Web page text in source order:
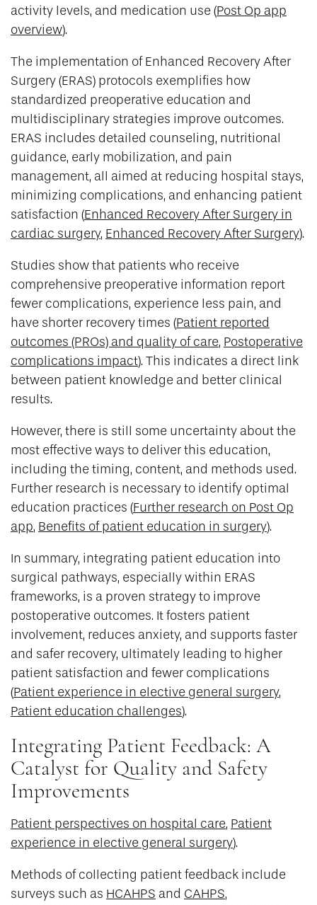
activity levels, and medication use (Post Op app
overview).
The implementation of Enhanced Recovery After
Surgery (ERAS) protocols exemplifies how
standardized preoperative education and
multidisciplinary strategies improve outcomes.
ERAS includes detailed counseling, nutritional
guidance, early mobilization, and pain
management, all aimed at reducing hospital stays,
minimizing complications, and enhancing patient
satisfaction (Enhanced Recovery After Surgery in
cardiac surgery, Enhanced Recovery After Surgery).
Studies show that patients who receive
comprehensive preoperative information report
fewer complications, experience less pain, and
have shorter recovery times (Patient reported
outcomes (PROs) and quality of care, Postoperative
complications impact). This indicates a direct link
between patient knowledge and better clinical
results.
However, there is still some uncertainty about the
most effective ways to deliver this education,
including the timing, content, and methods used.
Further research is necessary to identify optimal
education practices (Further research on Post Op
app, Benefits of patient education in surgery).
In summary, integrating patient education into
surgical pathways, especially within ERAS
frameworks, is a proven strategy to improve
postoperative outcomes. It fosters patient
involvement, reduces anxiety, and supports faster
and safer recovery, ultimately leading to higher
patient satisfaction and fewer complications
(Patient experience in elective general surgery,
Patient education challenges).
Integrating Patient Feedback: A
Catalyst for Quality and Safety
Improvements
Patient perspectives on hospital care, Patient
experience in elective general surgery).
Methods of collecting patient feedback include
surveys such as HCAHPS and CAHPS,